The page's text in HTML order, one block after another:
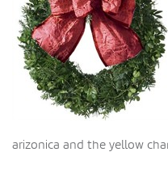
arizonica and the yellow